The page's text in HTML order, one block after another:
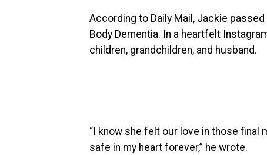
According to Daily Mail, Jackie
Body Dementia. In a heartfelt
children, grandchildren, and husband.
“I know she felt our love in those final
safe in my heart forever,” he wrote.